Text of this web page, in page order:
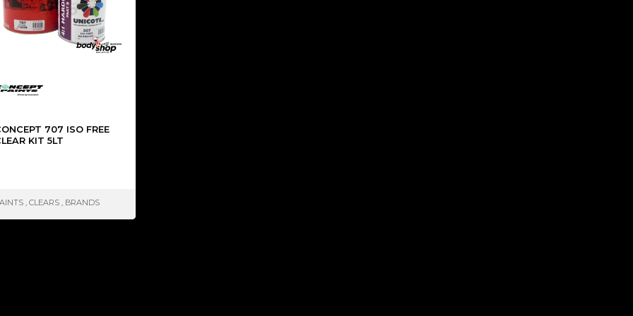
707 ISO FREE
KIT 5LT
, CLEARS , BRANDS